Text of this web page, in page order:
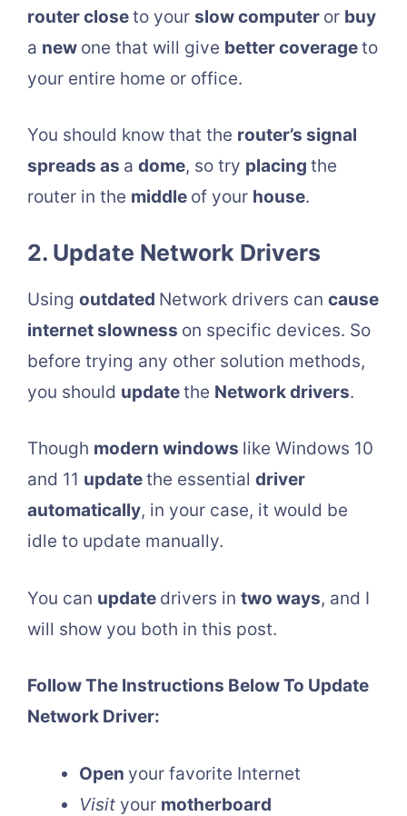
router closeto your slow computer or buy
a new one that will give better coverageto
your entire home or office.
You should know that the router’s signal
spreads as a dome, so try placing the
router in the middle of your house.
2. Update Network Drivers
Using outdated Network drivers can cause
internet slowness on specific devices. So
before trying any other solution methods,
you should updatethe Network drivers.
Though modern windows like Windows 10
and 11 updatethe essential driver
automatically, in your case, it would be
idle to update manually.
You can update drivers in two ways, and I
will show you both in this post.
Follow The Instructions Below To Update
Network Driver:
Open your favorite Internet
Visit your motherboard